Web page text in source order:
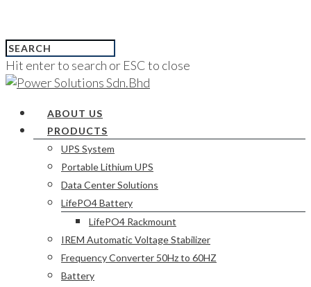
Hit enter to search or ESC to close
ABOUT US
PRODUCTS
UPS System
Portable Lithium UPS
Data Center Solutions
LifePO4 Battery
LifePO4 Rackmount
IREM Automatic Voltage Stabilizer
Frequency Converter 50Hz to 60HZ
Battery